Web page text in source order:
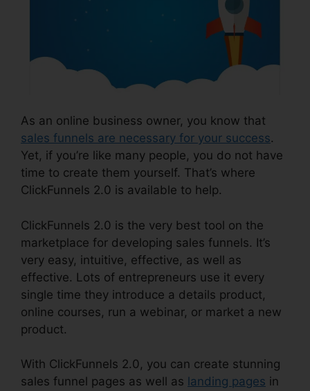
As an online business owner, you know that
sales funnels are necessary for your success.
Yet, if you’re like many people, you do not have
time to create them yourself. That’s where
ClickFunnels 2.0 is available to help.
ClickFunnels 2.0 is the very best tool on the
marketplace for developing sales funnels. It’s
very easy, intuitive, effective, as well as
effective. Lots of entrepreneurs use it every
single time they introduce a details product,
online courses, run a webinar, or market a new
product.
With ClickFunnels 2.0, you can create stunning
sales funnel pages as well as landing pages in